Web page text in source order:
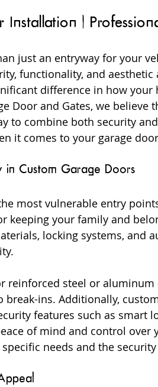
|
just an entryway for your
functionality, and
difference in how
Door and Gates, we believe
to combine both security
it comes to your garage
in Custom Garage Doors
most vulnerable entry
keeping your family and
locking systems, and
reinforced steel or
ins. Additionally,
features such as smart
of mind and control over
needs and the